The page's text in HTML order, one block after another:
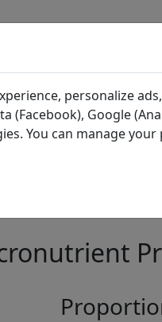
MEAL PLANS
All Foods
personalize
Google
You can manage